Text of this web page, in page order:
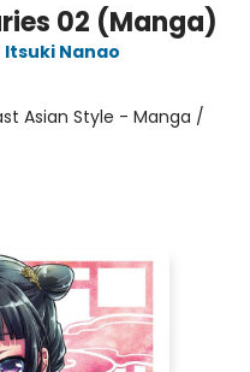
02 (Manga)
Itsuki Nanao
Asian Style - Manga /